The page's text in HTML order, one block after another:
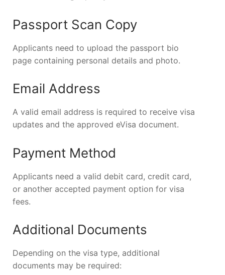
Passport Scan Copy
Applicants need to upload the passport bio
page containing personal details and photo.
Email Address
A valid email address is required to receive visa
updates and the approved eVisa document.
Payment Method
Applicants need a valid debit card, credit card,
or another accepted payment option for visa
fees.
Additional Documents
Depending on the visa type, additional
documents may be required: